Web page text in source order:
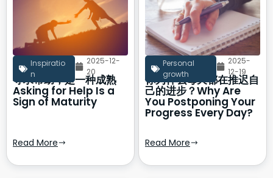
Inspiratio
n
2025-12-
20
寻求帮助，是一种成熟
Asking for Help Is a
Sign of Maturity
Read More
Personal
growth
2025-
12-19
你为什么每天都在推迟自
己的进步？Why Are
You Postponing Your
Progress Every Day?
Read More